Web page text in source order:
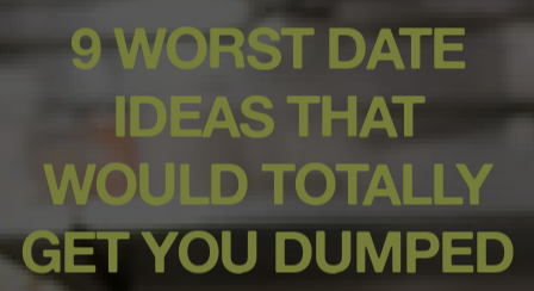
9 WORST DATE
IDEAS THAT
WOULD TOTALLY
GET YOU DUMPED